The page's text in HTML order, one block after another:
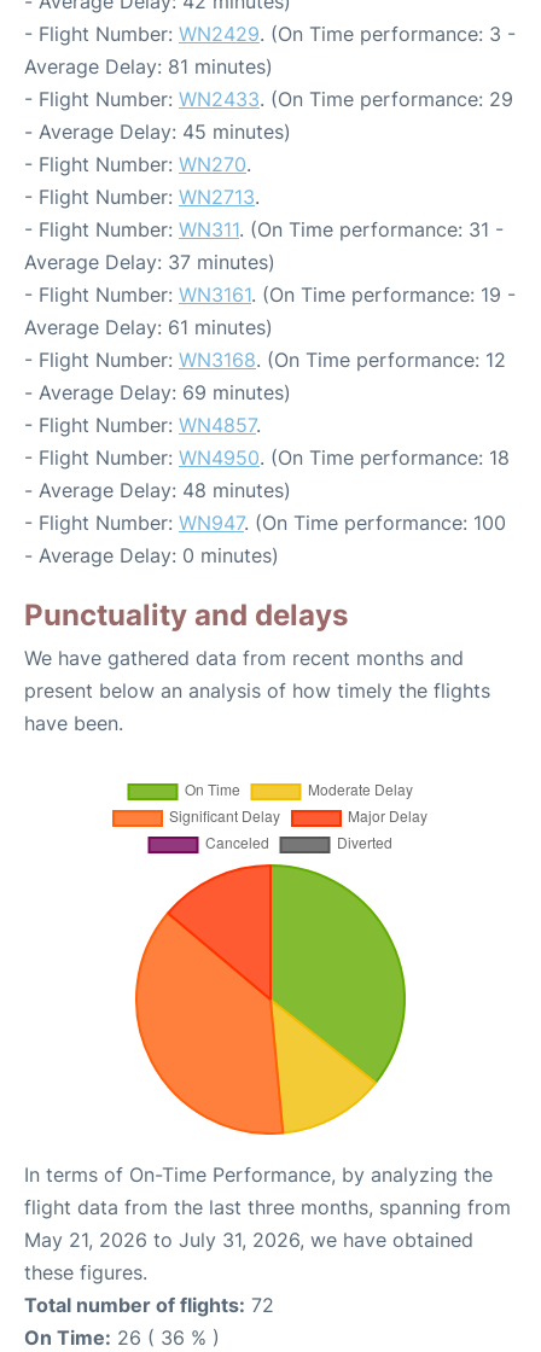
- Flight Number: WN2429. (On Time performance: 3 -
Average Delay: 81 minutes)
- Flight Number: WN2433. (On Time performance: 29
- Average Delay: 45 minutes)
- Flight Number: WN270.
- Flight Number: WN2713.
- Flight Number: WN311. (On Time performance: 31 -
Average Delay: 37 minutes)
- Flight Number: WN3161. (On Time performance: 19 -
Average Delay: 61 minutes)
- Flight Number: WN3168. (On Time performance: 12
- Average Delay: 69 minutes)
- Flight Number: WN4857.
- Flight Number: WN4950. (On Time performance: 18
- Average Delay: 48 minutes)
- Flight Number: WN947. (On Time performance: 100
- Average Delay: 0 minutes)
Punctuality and delays
We have gathered data from recent months and
present below an analysis of how timely the flights
have been.
In terms of On-Time Performance, by analyzing the
flight data from the last three months, spanning from
May 21, 2026 to July 31, 2026, we have obtained
these figures.
Total number of flights: 72
On Time: 26 ( 36 % )